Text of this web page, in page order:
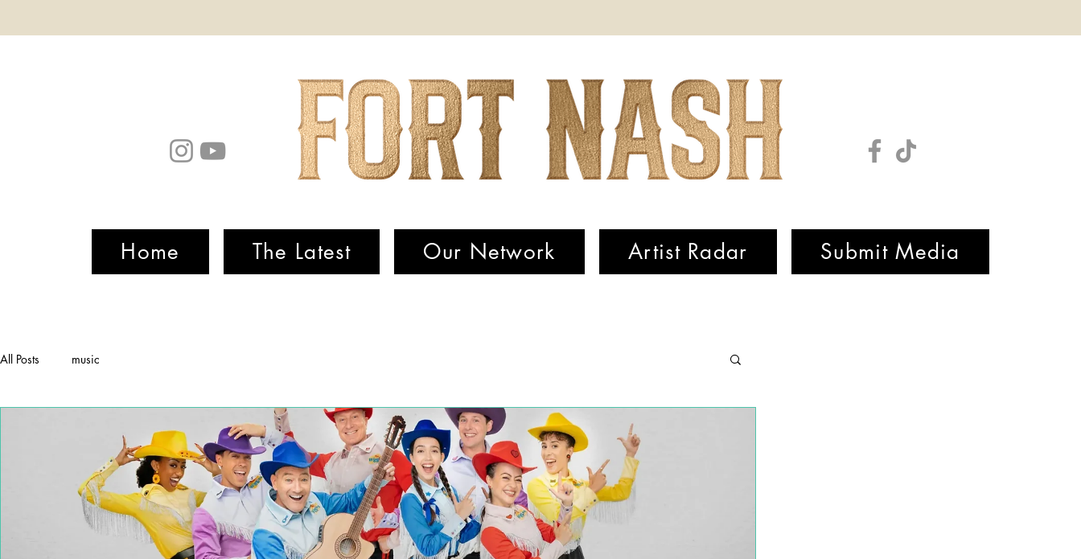
Home The Latest Our Network Artist Radar Submit Media
All Posts music